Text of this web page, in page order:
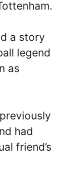
a story
legend
as
had
friend’s